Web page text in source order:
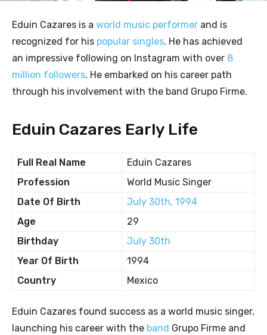
Eduin Cazares is a world music performer and is
recognized for his popular singles. He has achieved
an impressive following on Instagram with over 8
million followers. He embarked on his career path
through his involvement with the band Grupo Firme.
Eduin Cazares Early Life
Full Real Name
Eduin Cazares
Profession
World Music Singer
Date Of Birth
July 30th, 1994
Age
29
Birthday
July 30th
Year Of Birth
1994
Country
Mexico
Eduin Cazares found success as a world music singer,
launching his career with the band Grupo Firme and